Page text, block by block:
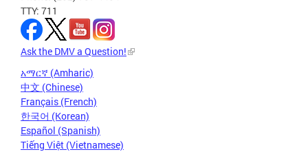
TTY: 711
Ask the DMV a Question!
አማርኛ (Amharic)
中文 (Chinese)
Français (French)
한국어 (Korean)
Español (Spanish)
Tiếng Việt (Vietnamese)